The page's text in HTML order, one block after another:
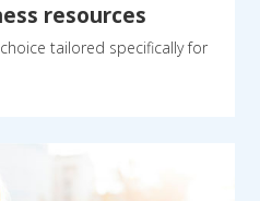
resources
tailored specifically for